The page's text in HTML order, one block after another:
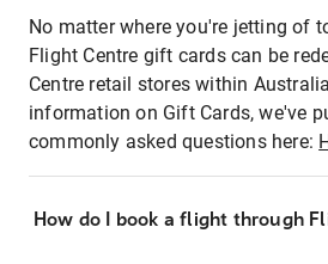
No matter where you're jetting of
Flight Centre gift cards can be
Centre retail stores within
information on Gift Cards, we've
commonly asked questions here:
How do I book a flight through